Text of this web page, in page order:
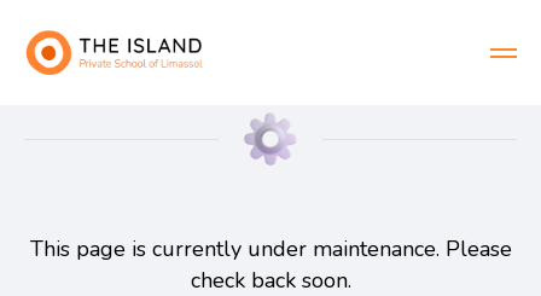
This page is currently under maintenance. Please
check back soon.